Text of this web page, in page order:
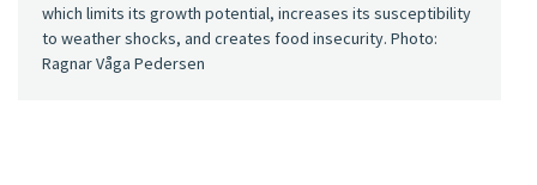
which limits its growth potential, increases its susceptibility
to weather shocks, and creates food insecurity. Photo:
Ragnar Våga Pedersen